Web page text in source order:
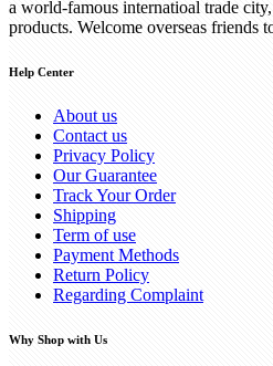
a world-famous internatioal trade
products. Welcome overseas friends
Help Center
About us
Contact us
Privacy Policy
Our Guarantee
Track Your Order
Shipping
Term of use
Payment Methods
Return Policy
Regarding Complaint
Why Shop with Us